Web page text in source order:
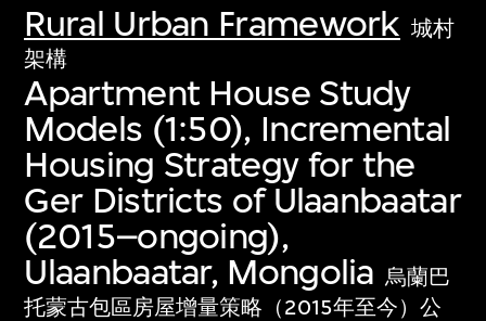
Rural Urban Framework 城村
架構
Apartment House Study
Models (1:50), Incremental
Housing Strategy for the
Ger Districts of Ulaanbaatar
(2015–ongoing),
Ulaanbaatar, Mongolia 烏蘭巴
托蒙古包區房屋增量策略（2015年至今）公
Discover some of the world’s foremost
collections of twentieth- and twenty-
first-century visual culture.